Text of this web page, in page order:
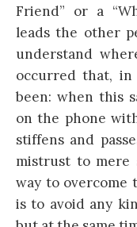
Friend” or a
leads the other
understand
occurred that,
been: when this
on the phone
stiffens and
mistrust to mere
way to overcome
is to avoid any